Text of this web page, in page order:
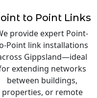
to Point Links
provide expert Point-
Point link installations
Gippsland—ideal
extending networks
between buildings,
properties, or remote